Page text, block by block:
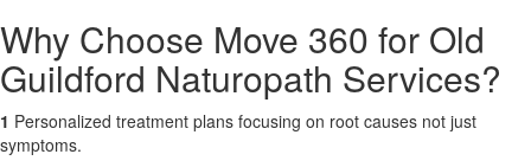
Why Choose Move 360 for Old
Guildford Naturopath Services?
1 Personalized treatment plans focusing on root causes not just
symptoms.